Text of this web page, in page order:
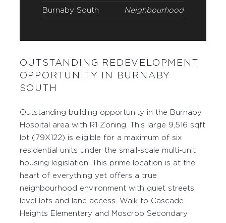
Burnaby South Neighbourhood
OUTSTANDING REDEVELOPMENT
OPPORTUNITY IN BURNABY
SOUTH
Outstanding building opportunity in the Burnaby
Hospital area with R1 Zoning. This large 9,516 sqft
lot (79X122) is eligible for a maximum of six
residential units under the small-scale multi-unit
housing legislation. This prime location is at the
heart of everything yet offers a true
neighbourhood environment with quiet streets,
level lots and lane access. Walk to Cascade
Heights Elementary and Moscrop Secondary